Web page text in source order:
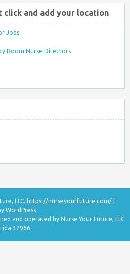
click and add your location
Jobs
Room Nurse Directors
LLC. https://nurseyourfuture.com/
WordPress
and operated by Nurse Your Future, LLC
32966.